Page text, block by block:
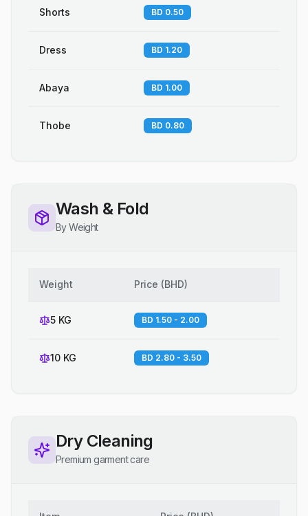
Shorts BD 0.50
Dress BD 1.20
Abaya BD 1.00
Thobe BD 0.80
Wash & Fold
By Weight
Weight Price (BHD)
5 KG BD 1.50 - 2.00
10 KG BD 2.80 - 3.50
Dry Cleaning
Premium garment care